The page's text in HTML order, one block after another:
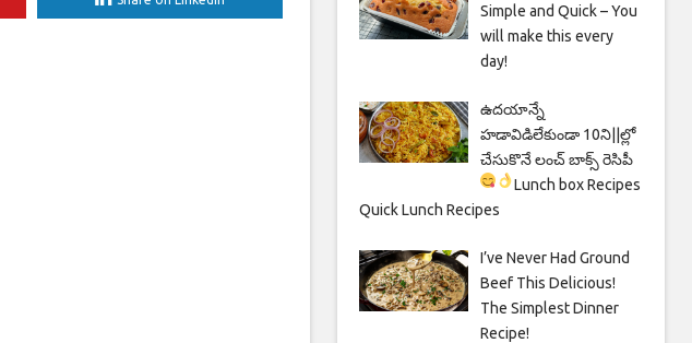
Simple and Quick – You
will make this every
day!
ఉదయాన్నే
హడావిడిలేకుండా 10ని||ల్లో
చేసుకొనే లంచ్ బాక్స్ రెసిపీ
Lunch box Recipes
Quick Lunch Recipes
I’ve Never Had Ground
Beef This Delicious!
The Simplest Dinner
Recipe!